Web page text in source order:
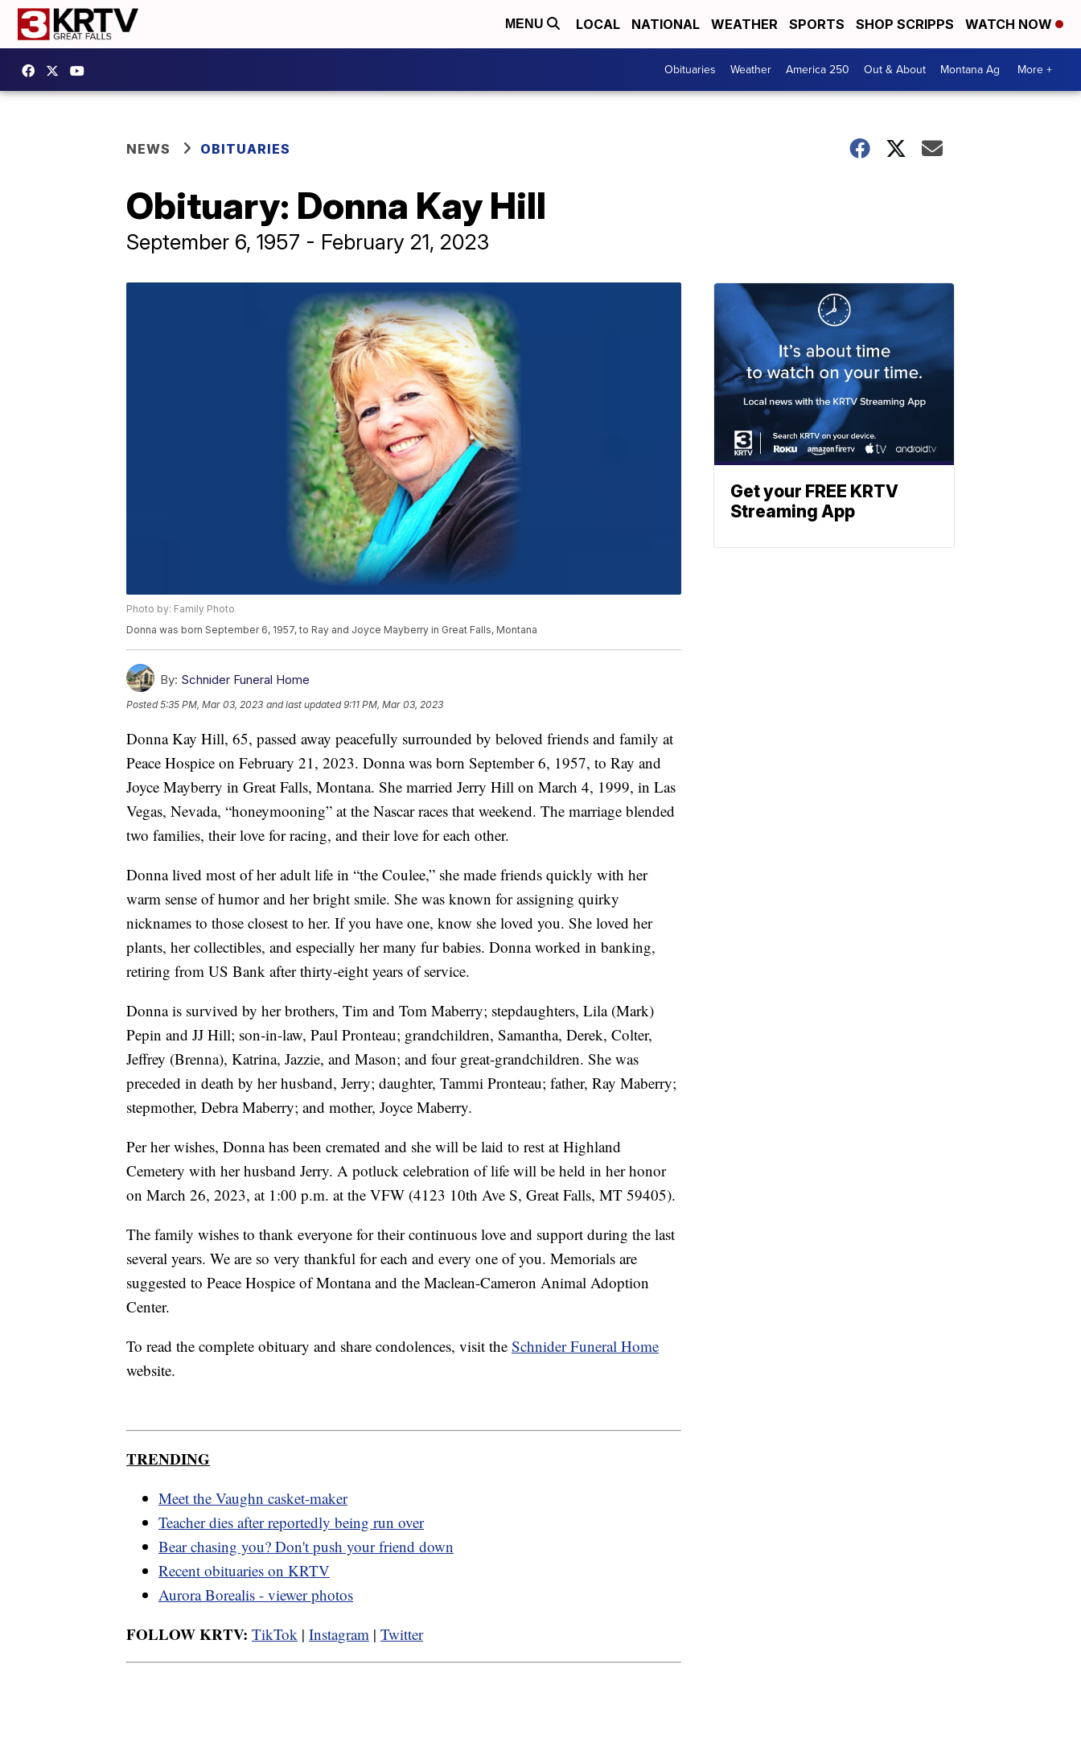
MENU LOCAL NATIONAL WEATHER SPORTS SHOP SCRIPPS WATCH NOW
Obituaries Weather America 250 Out & About Montana Ag More +
NEWS OBITUARIES
Obituary: Donna Kay Hill
September 6, 1957 - February 21, 2023
Photo by: Family Photo
Donna was born September 6, 1957, to Ray and Joyce Mayberry in Great Falls, Montana
By: Schnider Funeral Home
Posted5:35 PM, Mar 03, 2023 and last updated 9:11 PM, Mar 03, 2023
Donna Kay Hill, 65, passed away peacefully surrounded by beloved friends and family at
Peace Hospice on February 21, 2023. Donna was born September 6, 1957, to Ray and
Joyce Mayberry in Great Falls, Montana. She married Jerry Hill on March 4, 1999, in Las
Vegas, Nevada, “honeymooning” at the Nascar races that weekend. The marriage blended
two families, their love for racing, and their love for each other.
Donna lived most of her adult life in “the Coulee,” she made friends quickly with her
warm sense of humor and her bright smile. She was known for assigning quirky
nicknames to those closest to her. If you have one, know she loved you. She loved her
plants, her collectibles, and especially her many fur babies. Donna worked in banking,
retiring from US Bank after thirty-eight years of service.
Donna is survived by her brothers, Tim and Tom Maberry; stepdaughters, Lila (Mark)
Pepin and JJ Hill; son-in-law, Paul Pronteau; grandchildren, Samantha, Derek, Colter,
Jeffrey (Brenna), Katrina, Jazzie, and Mason; and four great-grandchildren. She was
preceded in death by her husband, Jerry; daughter, Tammi Pronteau; father, Ray Maberry;
stepmother, Debra Maberry; and mother, Joyce Maberry.
Per her wishes, Donna has been cremated and she will be laid to rest at Highland
Cemetery with her husband Jerry. A potluck celebration of life will be held in her honor
on March 26, 2023, at 1:00 p.m. at the VFW (4123 10th Ave S, Great Falls, MT 59405).
The family wishes to thank everyone for their continuous love and support during the last
several years. We are so very thankful for each and every one of you. Memorials are
suggested to Peace Hospice of Montana and the Maclean-Cameron Animal Adoption
Center.
To read the complete obituary and share condolences, visit the Schnider Funeral Home
website.
TRENDING
Meet the Vaughn casket-maker
Teacher dies after reportedly being run over
Bear chasing you? Don't push your friend down
Recent obituaries on KRTV
Aurora Borealis - viewer photos
FOLLOW KRTV: TikTok | Instagram | Twitter
Get your FREE KRTV
Streaming App